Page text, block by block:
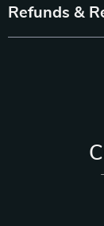
Refunds &